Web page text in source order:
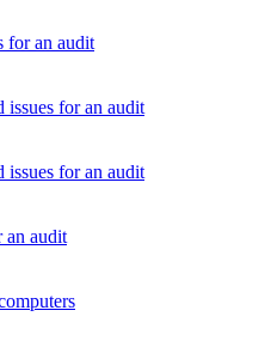
for an audit
issues for an audit
issues for an audit
an audit